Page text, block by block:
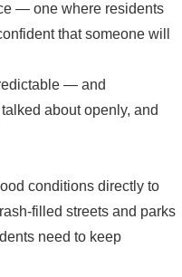
— one where residents
that someone will
— and
about openly, and
conditions directly to
filled streets and parks
need to keep